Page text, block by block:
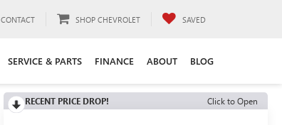
CONTACT SHOP CHEVROLET SAVED
SERVICE & PARTS FINANCE ABOUT BLOG
RECENT PRICE DROP! Click to Open